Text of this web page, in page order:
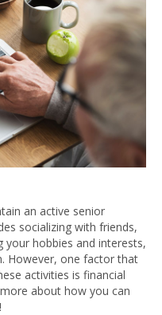
an active senior
socializing with friends,
your hobbies and interests,
However, one factor that
activities is financial
about how you can